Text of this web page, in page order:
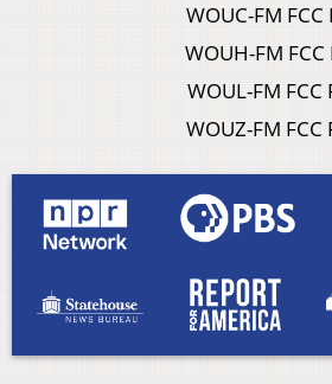
WOUC-FM FCC
WOUH-FM FCC
WOUL-FM FCC
WOUZ-FM FCC